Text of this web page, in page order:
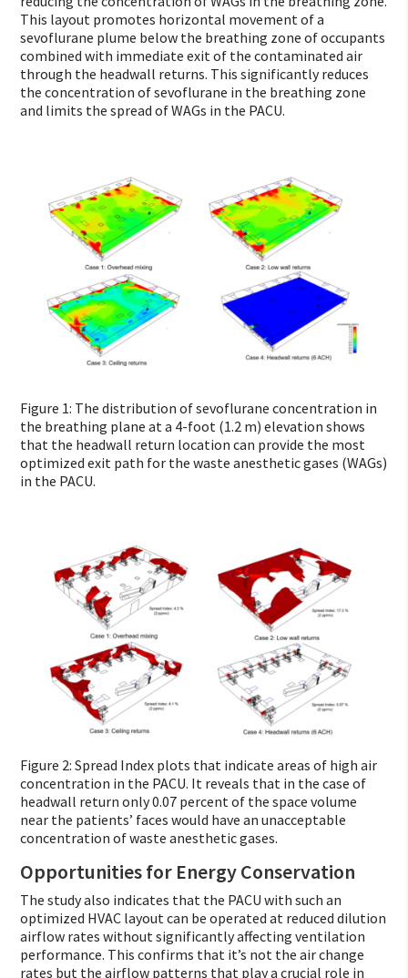
This layout promotes horizontal movement of a
sevoflurane plume below the breathing zone of occupants
combined with immediate exit of the contaminated air
through the headwall returns. This significantly reduces
the concentration of sevoflurane in the breathing zone
and limits the spread of WAGs in the PACU.
Figure 1: The distribution of sevoflurane concentration in
the breathing plane at a 4-foot (1.2 m) elevation shows
that the headwall return location can provide the most
optimized exit path for the waste anesthetic gases (WAGs)
in the PACU.
Figure 2: Spread Index plots that indicate areas of high air
concentration in the PACU. It reveals that in the case of
headwall return only 0.07 percent of the space volume
near the patients’ faces would have an unacceptable
concentration of waste anesthetic gases.
Opportunities for Energy Conservation
The study also indicates that the PACU with such an
optimized HVAC layout can be operated at reduced dilution
airflow rates without significantly affecting ventilation
performance. This confirms that it’s not the air change
rates but the airflow patterns that play a crucial role in